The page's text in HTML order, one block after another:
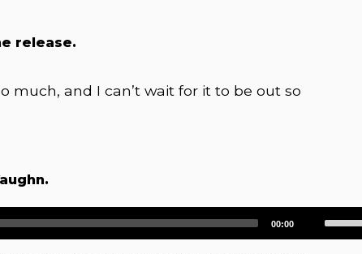
release.
much, and I can’t wait for it to be out so
00:00
Up/